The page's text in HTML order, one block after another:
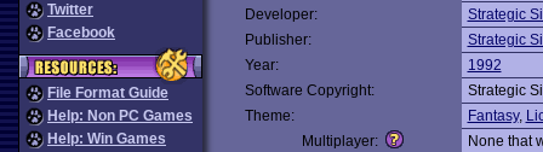
Twitter
Facebook
File Format Guide
Help: Non PC Games
Help: Win Games
Developer:
Strategic
Publisher:
Strategic
Year:
1992
Software Copyright:
Strategic
Theme:
Fantasy,
Multiplayer:
None that